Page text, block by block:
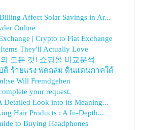
Affect Solar Savings in Ar...
Online
| Crypto to Fiat Exchange
They'll Actually Love
모든 것! 쇼핑몰 비교분석
ติ ร้ายแรง พัดถล่ม ดินแดนภาคใต้
Will Fremdgehen
your request.
Detailed Look into its Meaning...
Hair Products : A In-Depth...
to Buying Headphones